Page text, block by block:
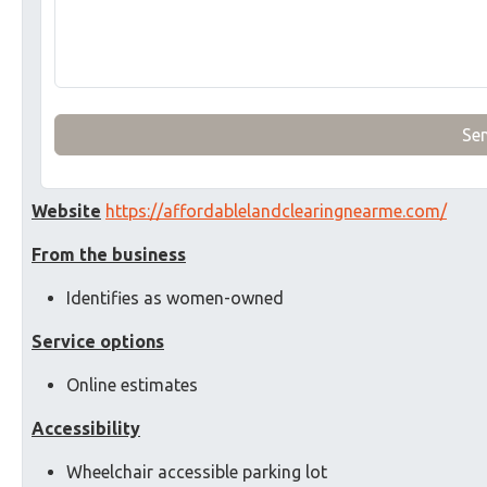
Website https://affordablelandclearingnearme.com/
From the business
Identifies as women-owned
Service options
Online estimates
Accessibility
Wheelchair accessible parking lot